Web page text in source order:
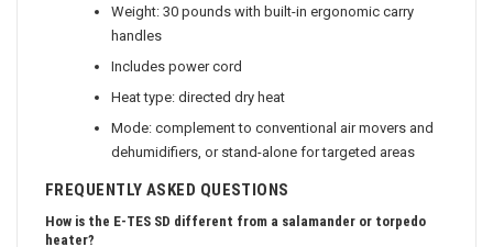
Weight: 30 pounds with built-in ergonomic carry
handles
Includes power cord
Heat type: directed dry heat
Mode: complement to conventional air movers and
dehumidifiers, or stand-alone for targeted areas
FREQUENTLY ASKED QUESTIONS
How is the E-TES SD different from a salamander or torpedo